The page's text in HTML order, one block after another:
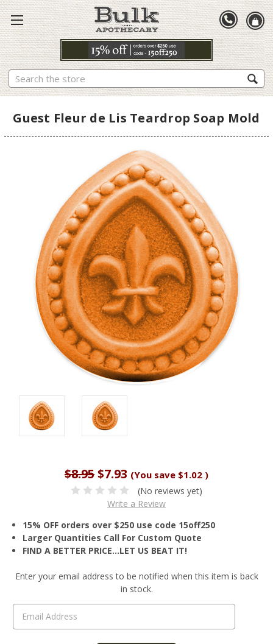
Search
Guest Fleur de Lis Teardrop Soap Mold
$8.95$7.93 (You save $1.02 )
(No reviews yet)
Write a Review
15% OFF orders over $250 use code 15off250
Larger Quantities Call For Custom Quote
FIND A BETTER PRICE…LET US BEAT IT!
Current
Enter your email address to be notified when this item is back
in stock.